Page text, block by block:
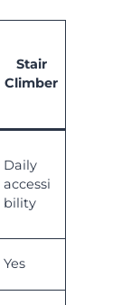
Stair
Climber
Daily
accessi
bility
Yes